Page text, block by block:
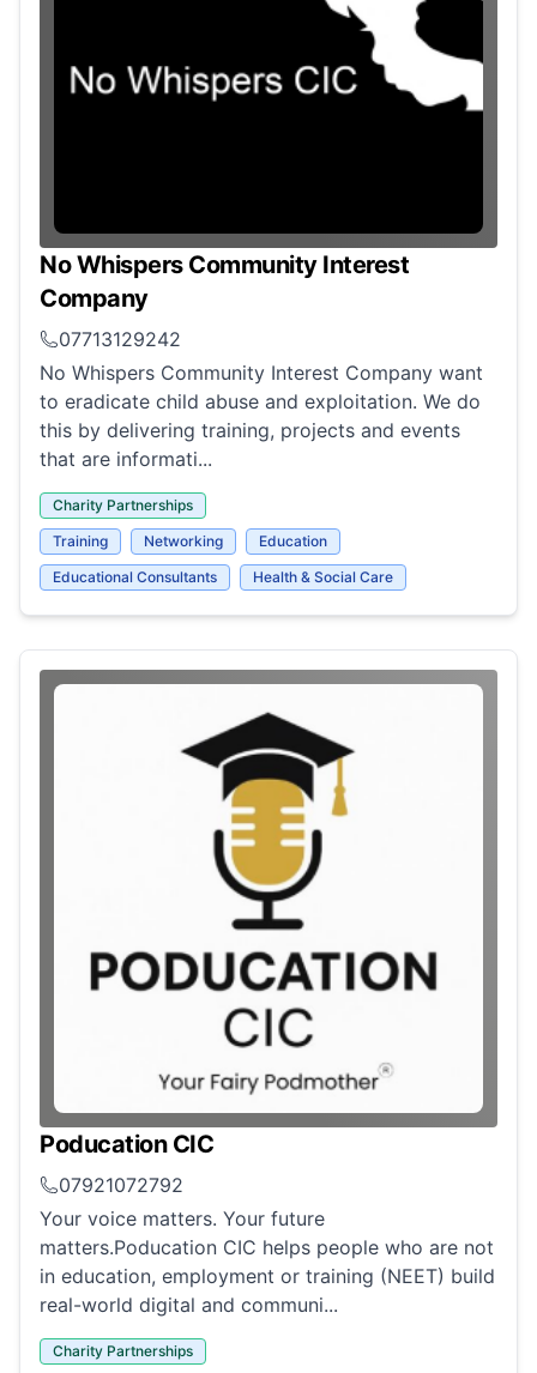
No Whispers Community Interest
Company
07713129242
No Whispers Community Interest Company want
to eradicate child abuse and exploitation. We do
this by delivering training, projects and events
that are informati...
Charity Partnerships
Training
Networking
Education
Educational Consultants
Health & Social Care
Poducation CIC
07921072792
Your voice matters. Your future
matters.Poducation CIC helps people who are not
in education, employment or training (NEET) build
real-world digital and communi...
Charity Partnerships